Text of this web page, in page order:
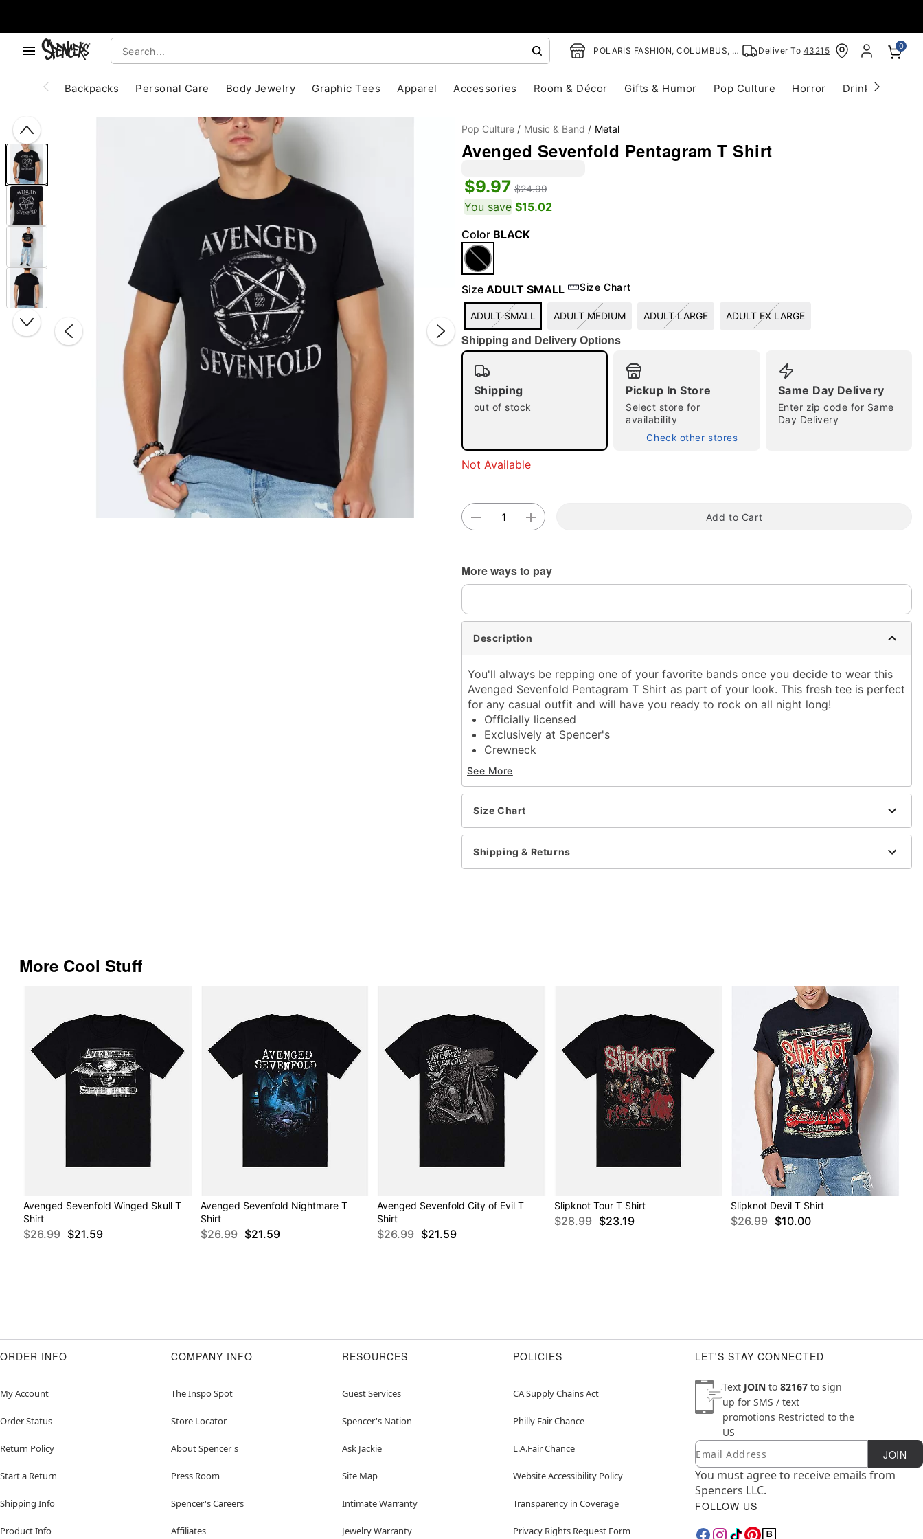
POLARIS FASHION, COLUMBUS, OH Deliver To 43215 0
Backpacks Personal Care Body Jewelry Graphic Tees Apparel Accessories Room & Décor Gifts & Humor Pop Culture Horror Drinkware
Double tap to zoom
Pop Culture Music & Band Metal
Avenged Sevenfold Pentagram T Shirt
$9.97 $24.99
You save $15.02
Color BLACK
Size ADULT SMALL Size Chart
ADULT SMALL ADULT MEDIUM ADULT LARGE ADULT EX LARGE
Shipping and Delivery Options
Shipping
out of stock
Pickup In Store
Select store for
availability
Check other stores
Same Day Delivery
Enter zip code for Same
Day Delivery
Not Available
Add to Cart
More ways to pay
Description
You'll always be repping one of your favorite bands once you decide to wear this
Avenged Sevenfold Pentagram T Shirt as part of your look. This fresh tee is perfect
for any casual outfit and will have you ready to rock on all night long!
Officially licensed
Exclusively at Spencer's
Crewneck
Short sleeves
Tagless
Material: Cotton
Care: Machine wash
Imported
This shirt is Unisex Sizing only
For a fitted look, order one size smaller than your normal size
See More
Size Chart
Shipping & Returns
More Cool Stuff
Avenged Sevenfold Winged Skull T
Shirt
$26.99 $21.59
Avenged Sevenfold Nightmare T
Shirt
$26.99 $21.59
Avenged Sevenfold City of Evil T
Shirt
$26.99 $21.59
Slipknot Tour T Shirt
$28.99 $23.19
Slipknot Devil T Shirt
$26.99 $10.00
ORDER INFO
My Account
Order Status
Return Policy
Start a Return
Shipping Info
Product Info
COMPANY INFO
The Inspo Spot
Store Locator
About Spencer's
Press Room
Spencer's Careers
Affiliates
RESOURCES
Guest Services
Spencer's Nation
Ask Jackie
Site Map
Intimate Warranty
Jewelry Warranty
POLICIES
CA Supply Chains Act
Philly Fair Chance
L.A.Fair Chance
Website Accessibility Policy
Transparency in Coverage
Privacy Rights Request Form
LET'S STAY CONNECTED
Text JOIN to 82167 to sign
up for SMS / text
promotions Restricted to the
US
Newsletter Subscription
Email JOIN
You must agree to receive emails from
Spencers LLC.
FOLLOW US